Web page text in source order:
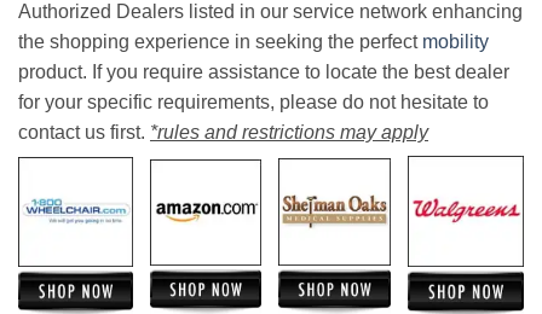
Authorized Dealers listed in our service network enhancing
the shopping experience in seeking the perfect mobility
product. If you require assistance to locate the best dealer
for your specific requirements, please do not hesitate to
contact us first. *rules and restrictions may apply